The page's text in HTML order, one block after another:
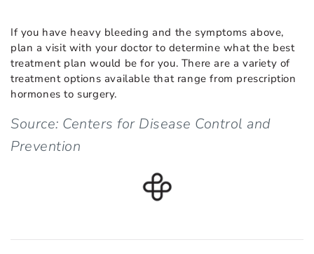
If you have heavy bleeding and the symptoms above,
plan a visit with your doctor to determine what the best
treatment plan would be for you. There are a variety of
treatment options available that range from prescription
hormones to surgery.
Source: Centers for Disease Control and
Prevention